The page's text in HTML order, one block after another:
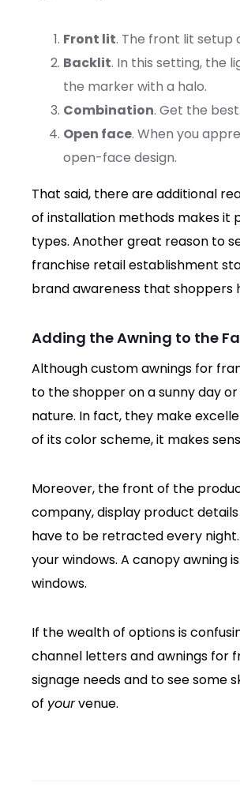
Front lit. The front lit setup
Backlit. In this setting, the
the marker with a halo.
Combination. Get the
Open face. When you
open-face design.
That said, there are additional
of installation methods makes it
types. Another great reason to
franchise retail establishment
brand awareness that shoppers
Adding the Awning to the
Although custom awnings for
to the shopper on a sunny day
nature. In fact, they make
of its color scheme, it makes
Moreover, the front of the
company, display product
have to be retracted every
your windows. A canopy awning
windows.
If the wealth of options is
channel letters and awnings for
signage needs and to see
of yourvenue.